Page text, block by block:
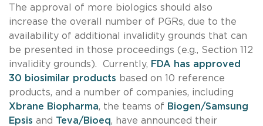
The approval of more biologics should also
increase the overall number of PGRs, due to the
availability of additional invalidity grounds that can
be presented in those proceedings (e.g., Section 112
invalidity grounds). Currently, FDA has approved
30 biosimilar products based on 10 reference
products, and a number of companies, including
Xbrane Biopharma, the teams of Biogen/Samsung
Epsis and Teva/Bioeq, have announced their